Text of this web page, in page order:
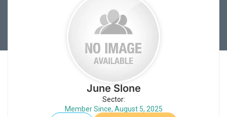
June Slone
Sector:
Member Since, August 5, 2025